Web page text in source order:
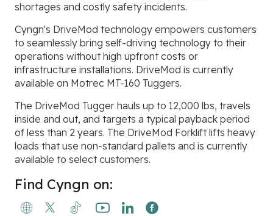
shortages and costly safety incidents.
Cyngn's DriveMod technology empowers customers
to seamlessly bring self-driving technology to their
operations without high upfront costs or
infrastructure installations. DriveMod is currently
available on Motrec MT-160 Tuggers.
The DriveMod Tugger hauls up to 12,000 lbs, travels
inside and out, and targets a typical payback period
of less than 2 years. The DriveMod Forklift lifts heavy
loads that use non-standard pallets and is currently
available to select customers.
Find Cyngn on: